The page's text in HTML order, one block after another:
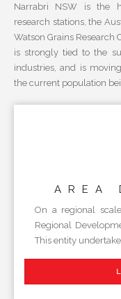
Narrabri NSW is the
research stations, the
Watson Grains
is strongly tied to the
industries, and is
the current population
AREA
On a regional
Regional
This entity